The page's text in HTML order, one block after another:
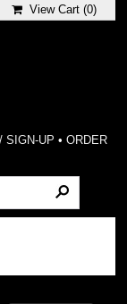
View Cart (0)
SIGN-UP • ORDER